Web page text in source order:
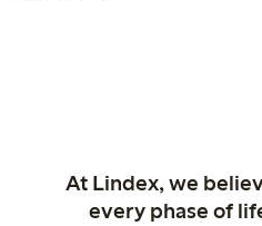
At Lindex, we
every phase of